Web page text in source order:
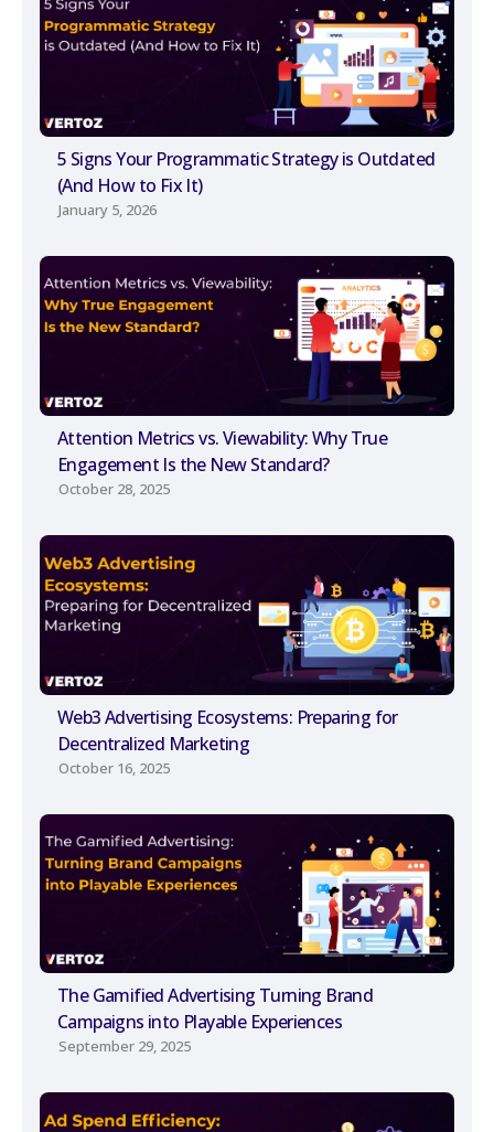
5 Signs Your Programmatic Strategy is Outdated
(And How to Fix It)
January 5, 2026
Attention Metrics vs. Viewability: Why True
Engagement Is the New Standard?
October 28, 2025
Web3 Advertising Ecosystems: Preparing for
Decentralized Marketing
October 16, 2025
The Gamified Advertising Turning Brand
Campaigns into Playable Experiences
September 29, 2025